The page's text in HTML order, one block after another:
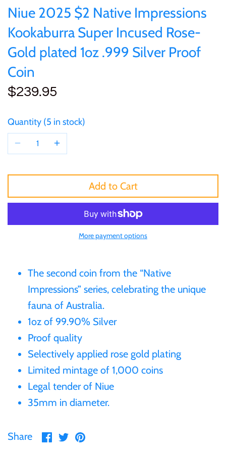
Niue 2025 $2 Native Impressions
Kookaburra Super Incused Rose-
Gold plated 1oz .999 Silver Proof
Coin
$239.95
Quantity 5 in stock
Add to Cart
More payment options
The second coin from the “Native
Impressions” series, celebrating the unique
fauna of Australia.
1oz of 99.90% Silver
Proof quality
Selectively applied rose gold plating
Limited mintage of 1,000 coins
Legal tender of Niue
35mm in diameter.
Share
ShareSharePin
25 Cent
50 Cent
$1
$3
$8
$30
$100
Sierra Leone
Solomon Islands
Tokelau
UNITED KINGDOM
25 Cent
50 Cent
$1
$8
of (PRC)
Congo
Cook Islands
Cyprus
Djibouti
Equatorial Guinea
Germania
Germany
Ghana
Gibraltar
Greece
Sets and Collections